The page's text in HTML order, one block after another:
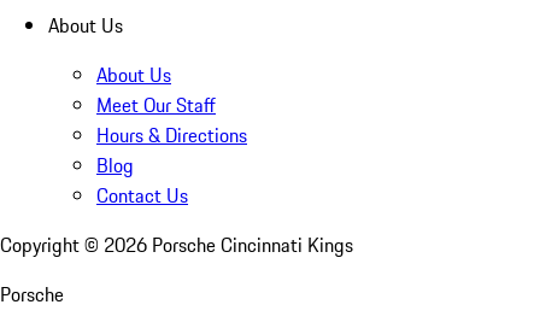
About Us
About Us
Meet Our Staff
Hours & Directions
Blog
Contact Us
Copyright © 2026 Porsche Cincinnati Kings
Porsche